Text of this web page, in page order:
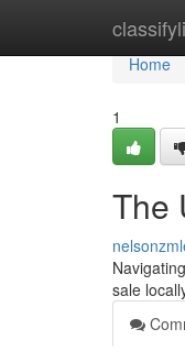
Home
Home
1
The
sale